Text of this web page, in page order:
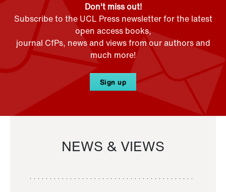
Don't miss out!
Subscribe to the UCL Press newsletter for the latest
open access books,
journal CfPs, news and views from our authors and
much more!
Sign up
NEWS & VIEWS